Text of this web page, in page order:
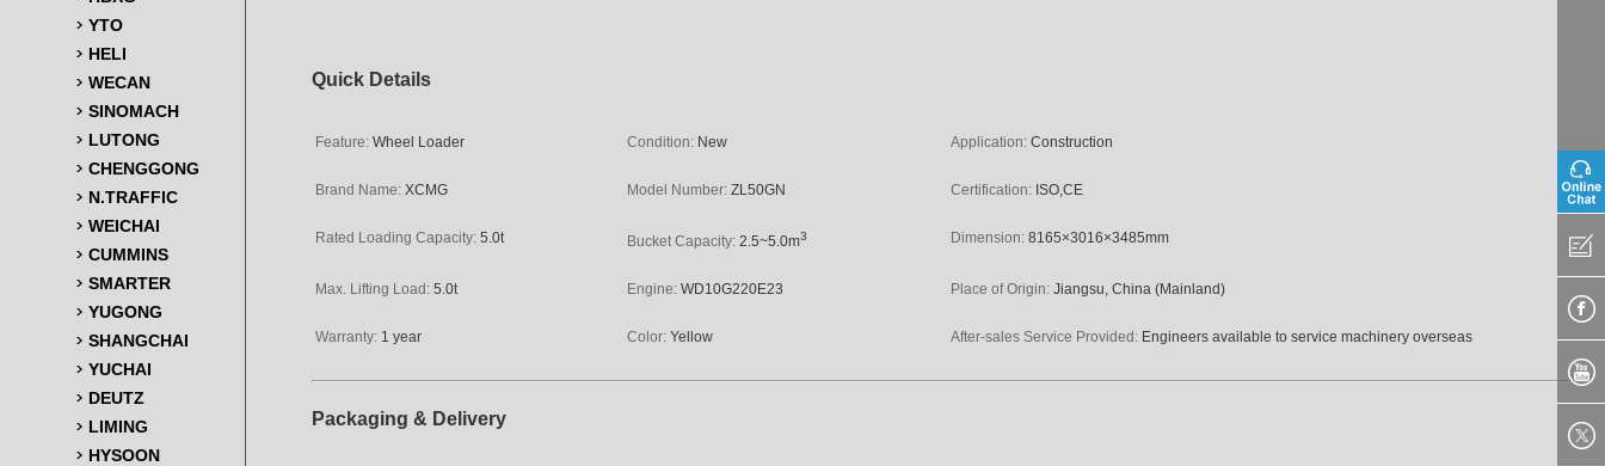
YTO
HELI
WECAN
SINOMACH
LUTONG
CHENGGONG
N.TRAFFIC
WEICHAI
CUMMINS
SMARTER
YUGONG
SHANGCHAI
YUCHAI
DEUTZ
LIMING
HYSOON
Quick Details
Feature: Wheel Loader Condition: New Application: Construction
Brand Name: XCMG Model Number: ZL50GN Certification: ISO,CE
Rated Loading Capacity: 5.0t Bucket Capacity: 2.5~5.0m3 Dimension: 8165×3016×3485mm
Max. Lifting Load: 5.0t Engine: WD10G220E23 Place of Origin: Jiangsu, China (Mainland)
Warranty: 1 year Color: Yellow After-sales Service Provided: Engineers available to service machinery overseas
Packaging & Delivery